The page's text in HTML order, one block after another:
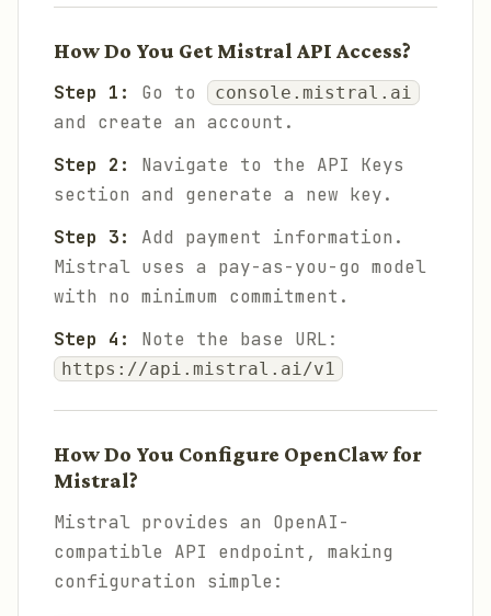
How Do You Get Mistral API Access?
Step 1:
Go to console.mistral.ai
and create an account.
Step 2:
Navigate to the API Keys
section and generate a new key.
Step 3:
Add payment information.
Mistral uses a pay-as-you-go model
with no minimum commitment.
Step 4:
Note the base URL:
https://api.mistral.ai/v1
How Do You Configure OpenClaw for
Mistral?
Mistral provides an OpenAI-
compatible API endpoint, making
configuration simple: